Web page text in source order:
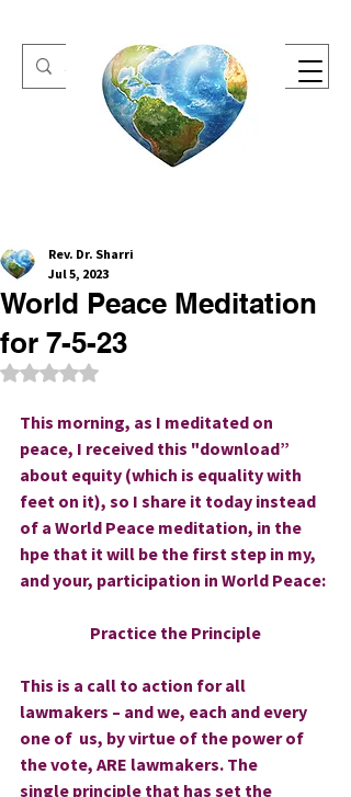
One Heart Retreats
World Peace Meditation
for 7-5-23
Rev. Dr. Sharri
Jul 5, 2023
Rated NaN out of 5 stars.
This morning, as I meditated on
peace, I received this "download”
about equity (which is equality with
feet on it), so I share it today instead
of a World Peace meditation, in the
hpe that it will be the first step in my,
and your, participation in World Peace:
Practice the Principle
This is a call to action for all
lawmakers – and we, each and every
one of  us, by virtue of the power of
the vote, ARE lawmakers. The
single principle that has set the